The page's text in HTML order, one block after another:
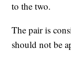
to the two.
The pair is
should not be